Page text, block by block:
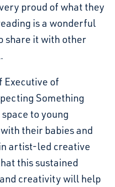
proud of what they
is a wonderful
share it with other
Executive of
Something
to young
their babies and
artist-led creative
this sustained
creativity will help